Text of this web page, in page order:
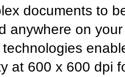
documents to
anywhere on
technologies
at 600 x 600 dpi